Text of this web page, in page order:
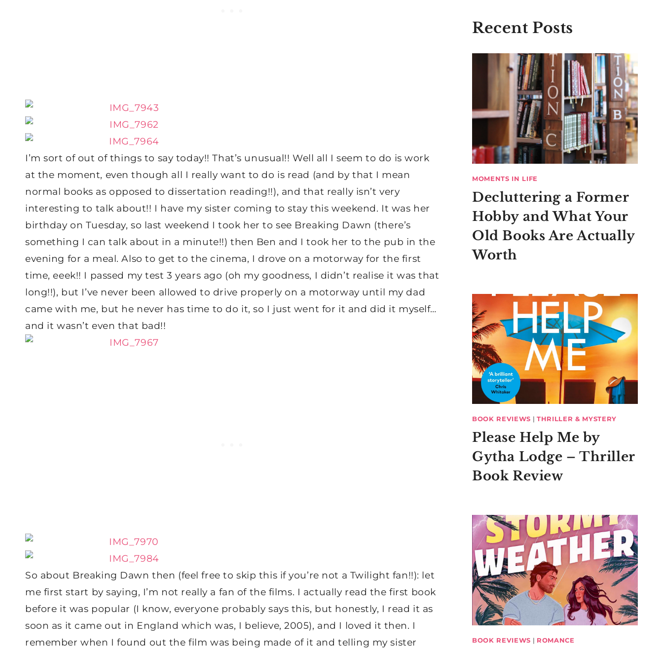
I’m sort of out of things to say today!! That’s unusual!! Well all I seem to do is work
at the moment, even though all I really want to do is read (and by that I mean
normal books as opposed to dissertation reading!!), and that really isn’t very
interesting to talk about!! I have my sister coming to stay this weekend. It was her
birthday on Tuesday, so last weekend I took her to see Breaking Dawn (there’s
something I can talk about in a minute!!) then Ben and I took her to the pub in the
evening for a meal. Also to get to the cinema, I drove on a motorway for the first
time, eeek!! I passed my test 3 years ago (oh my goodness, I didn’t realise it was that
long!!), but I’ve never been allowed to drive properly on a motorway until my dad
came with me, but he never has time to do it, so I just went for it and did it myself…
and it wasn’t even that bad!!
So about Breaking Dawn then (feel free to skip this if you’re not a Twilight fan!!): let
me first start by saying, I’m not really a fan of the films. I actually read the first book
before it was popular (I know, everyone probably says this, but honestly, I read it as
soon as it came out in England which was, I believe, 2005), and I loved it then. I
remember when I found out the film was being made of it and telling my sister
Recent Posts
MOMENTS IN LIFE
Decluttering a Former
Hobby and What Your
Old Books Are Actually
Worth
BOOK REVIEWS |THRILLER & MYSTERY
Please Help Me by
Gytha Lodge – Thriller
Book Review
BOOK REVIEWS | ROMANCE